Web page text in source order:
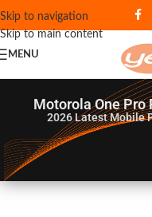
Skip to navigation
Skip to main content
MENU
Motorola One
2026Latest Mobile